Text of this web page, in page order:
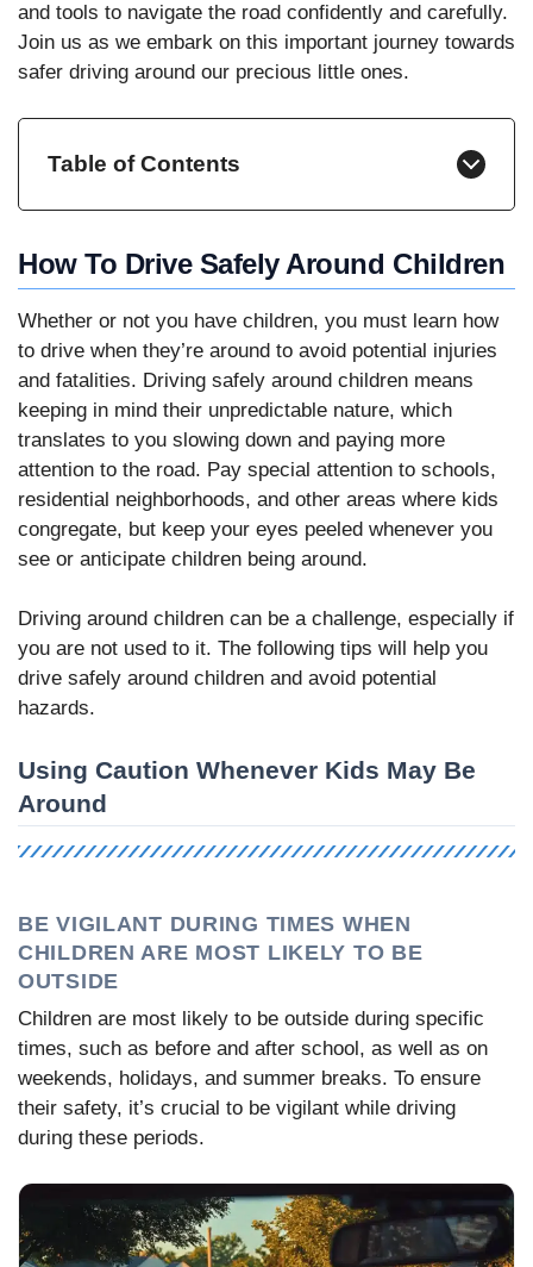
and tools to navigate the road confidently and carefully.
Join us as we embark on this important journey towards
safer driving around our precious little ones.
Table of Contents
How To Drive Safely Around Children
Whether or not you have children, you must learn how
to drive when they’re around to avoid potential injuries
and fatalities. Driving safely around children means
keeping in mind their unpredictable nature, which
translates to you slowing down and paying more
attention to the road. Pay special attention to schools,
residential neighborhoods, and other areas where kids
congregate, but keep your eyes peeled whenever you
see or anticipate children being around.
Driving around children can be a challenge, especially if
you are not used to it. The following tips will help you
drive safely around children and avoid potential
hazards.
Using Caution Whenever Kids May Be
Around
BE VIGILANT DURING TIMES WHEN
CHILDREN ARE MOST LIKELY TO BE
OUTSIDE
Children are most likely to be outside during specific
times, such as before and after school, as well as on
weekends, holidays, and summer breaks. To ensure
their safety, it’s crucial to be vigilant while driving
during these periods.